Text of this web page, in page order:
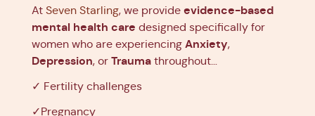
At Seven Starling, we provide evidence-based
mental health care designed specifically for
women who are experiencing Anxiety,
Depression, or Trauma throughout…
✓ Fertility challenges
✓Pregnancy